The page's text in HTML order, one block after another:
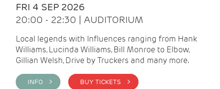
FRI 4 SEP 2026
20:00 - 22:30 | AUDITORIUM
Local legends with Influences ranging from Hank
Williams, Lucinda Williams, Bill Monroe to Elbow,
Gillian Welsh, Drive by Truckers and many more.
INFO > BUY TICKETS >